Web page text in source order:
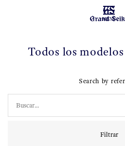
MENU
Todos los
Search by
Filtrar